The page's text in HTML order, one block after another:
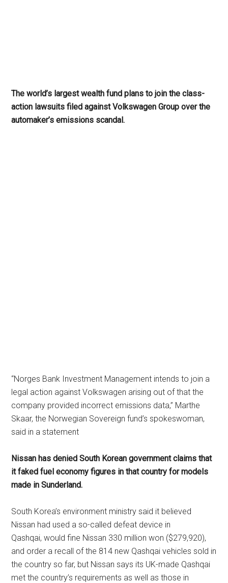
The world’s largest wealth fund plans to join the class-
action lawsuits filed against Volkswagen Group over the
automaker’s emissions scandal.
“Norges Bank Investment Management intends to join a
legal action against Volkswagen arising out of that the
company provided incorrect emissions data,” Marthe
Skaar, the Norwegian Sovereign fund’s spokeswoman,
said in a statement
Nissan has denied South Korean government claims that
it faked fuel economy figures in that country for models
made in Sunderland.
South Korea’s environment ministry said it believed
Nissan had used a so-called defeat device in
Qashqai, would fine Nissan 330 million won ($279,920),
and order a recall of the 814 new Qashqai vehicles sold in
the country so far, but Nissan says its UK-made Qashqai
met the country’s requirements as well as those in